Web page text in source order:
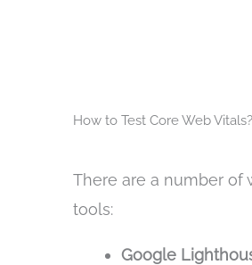
How to Test Core Web Vitals?
There are a number of
tools:
Google